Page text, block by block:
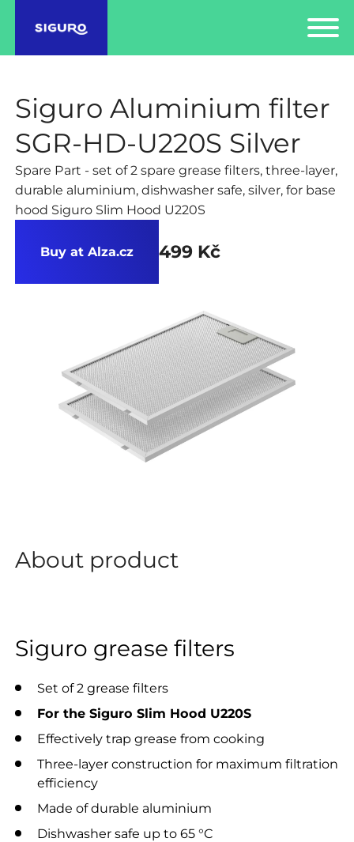
Siguro Aluminium filter
SGR-HD-U220S Silver
Spare Part - set of 2 spare grease filters, three-layer,
durable aluminium, dishwasher safe, silver, for base
hood Siguro Slim Hood U220S
Buy at Alza.cz 499 Kč
About product
Siguro grease filters
Set of 2 grease filters
For the Siguro Slim Hood U220S
Effectively trap grease from cooking
Three-layer construction for maximum filtration
efficiency
Made of durable aluminium
Dishwasher safe up to 65 °C